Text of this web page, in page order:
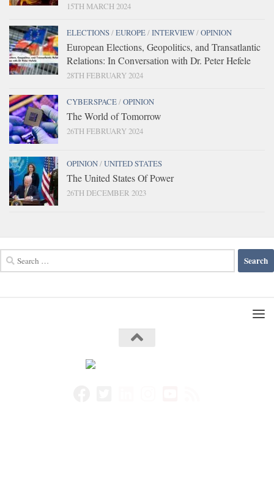
15TH MARCH 2024
ELECTIONS/EUROPE/INTERVIEW/OPINION
European Elections, Geopolitics, and Transatlantic
Relations: In Conversation with Dr. Peter Hefele
28TH FEBRUARY 2024
CYBERSPACE/OPINION
The World of Tomorrow
26TH FEBRUARY 2024
OPINION/UNITED STATES
The United States Of Power
26TH DECEMBER 2023
for: